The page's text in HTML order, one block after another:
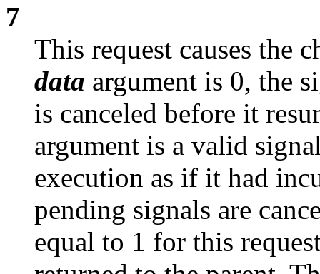
7
This request causes the
data argument is 0, the
is canceled before it
argument is a valid
execution as if it had
pending signals are
equal to 1 for this